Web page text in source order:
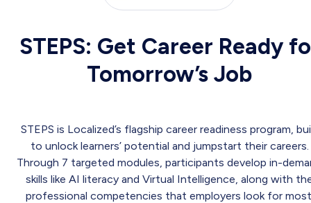
STEPS: Get Career Ready
Tomorrow’s Job
STEPS is Localized’s flagship career readiness program,
to unlock learners’ potential and jumpstart their careers.
Through 7 targeted modules, participants develop in-
skills like AI literacy and Virtual Intelligence, along with
professional competencies that employers look for